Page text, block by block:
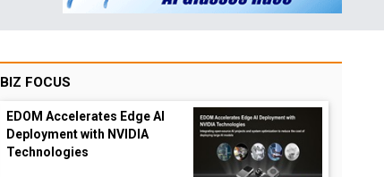
BIZ FOCUS
EDOM Accelerates Edge AI
Deployment with NVIDIA
Technologies